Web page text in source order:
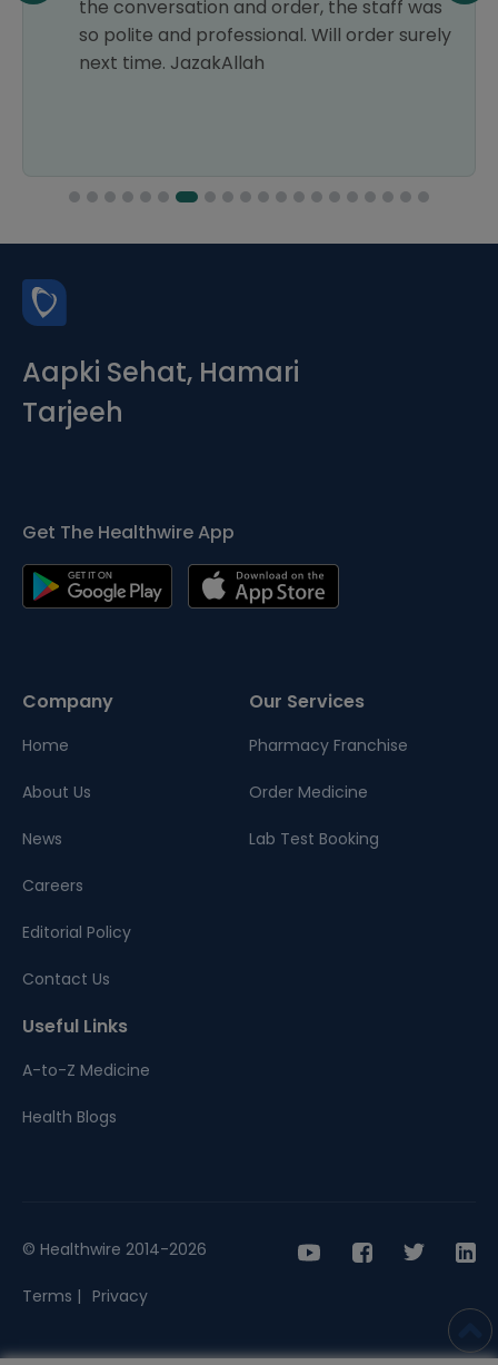
the conversation and order, the staff was
so polite and professional. Will order surely
next time. JazakAllah
Aapki Sehat, Hamari
Tarjeeh
Get The Healthwire App
Company
Home
About Us
News
Careers
Editorial Policy
Contact Us
Our Services
Pharmacy Franchise
Order Medicine
Lab Test Booking
Useful Links
A-to-Z Medicine
Health Blogs
© Healthwire 2014-2026
Terms | Privacy